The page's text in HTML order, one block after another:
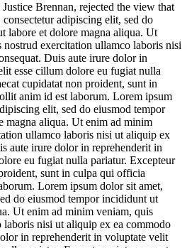
Brennan, rejected the view that
adipiscing elit, sed do
labore et dolore magna aliqua. Ut
exercitation ullamco laboris nisi
Duis aute irure dolor in
esse cillum dolore eu fugiat nulla
cupidatat non proident, sunt in
anim id est laborum. Lorem ipsum
elit, sed do eiusmod tempor
magna aliqua. Ut enim ad minim
ullamco laboris nisi ut aliquip ex
aute irure dolor in reprehenderit in
eu fugiat nulla pariatur. Excepteur
sunt in culpa qui officia
Lorem ipsum dolor sit amet,
do eiusmod tempor incididunt ut
Ut enim ad minim veniam, quis
nisi ut aliquip ex ea commodo
in reprehenderit in voluptate velit